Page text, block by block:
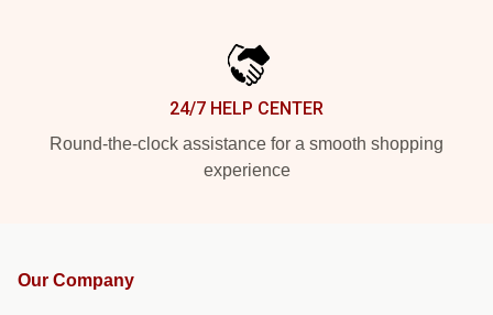
24/7 HELP CENTER
Round-the-clock assistance for a smooth shopping
experience
Our Company